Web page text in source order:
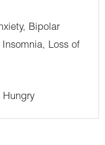
Bipolar
Loss of
Hungry